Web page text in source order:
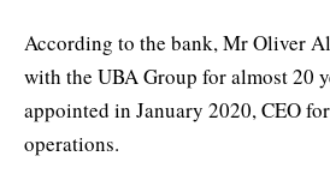
According to the bank, Mr Oliver
with the UBA Group for almost 20
appointed in January 2020, CEO
operations.